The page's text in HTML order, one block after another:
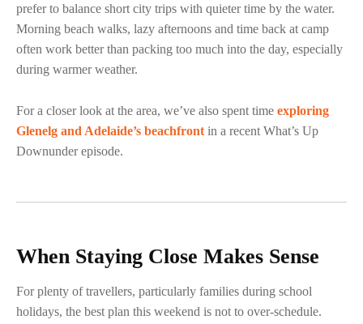
prefer to balance short city trips with quieter time by the water.
Morning beach walks, lazy afternoons and time back at camp
often work better than packing too much into the day, especially
during warmer weather.
For a closer look at the area, we’ve also spent time exploring
Glenelg and Adelaide’s beachfront in a recent What’s Up
Downunder episode.
When Staying Close Makes Sense
For plenty of travellers, particularly families during school
holidays, the best plan this weekend is not to over-schedule.